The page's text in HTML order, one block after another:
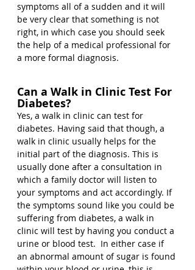
symptoms all of a sudden and it will
be very clear that something is not
right, in which case you should seek
the help of a medical professional for
a more formal diagnosis.
Can a Walk in Clinic Test For
Diabetes?
Yes, a walk in clinic can test for
diabetes. Having said that though, a
walk in clinic usually helps for the
initial part of the diagnosis. This is
usually done after a consultation in
which a family doctor will listen to
your symptoms and act accordingly. If
the symptoms sound like you could be
suffering from diabetes, a walk in
clinic will test by having you conduct a
urine or blood test.  In either case if
an abnormal amount of sugar is found